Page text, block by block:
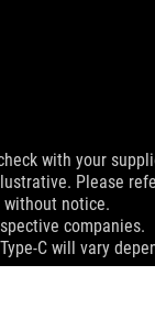
with your
Please
without notice.
companies.
C will vary